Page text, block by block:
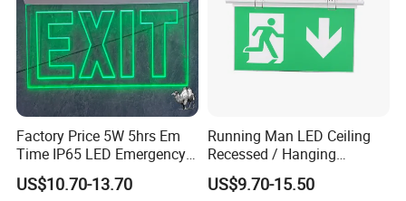
Factory Price 5W 5hrs Em
Time IP65 LED Emergency
Exit Light Escape Light Exit
Sign Emergency Light for
US$10.70-13.70
Running Man LED Ceiling
Recessed / Hanging
Emergency Exit Sign Light
US$9.70-15.50